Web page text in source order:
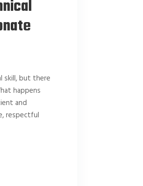
skill, but there
happens
and
respectful